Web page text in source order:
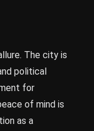
The city is
political
for
of mind is
as a